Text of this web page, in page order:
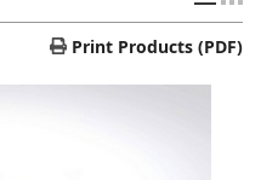
Print Products (PDF)